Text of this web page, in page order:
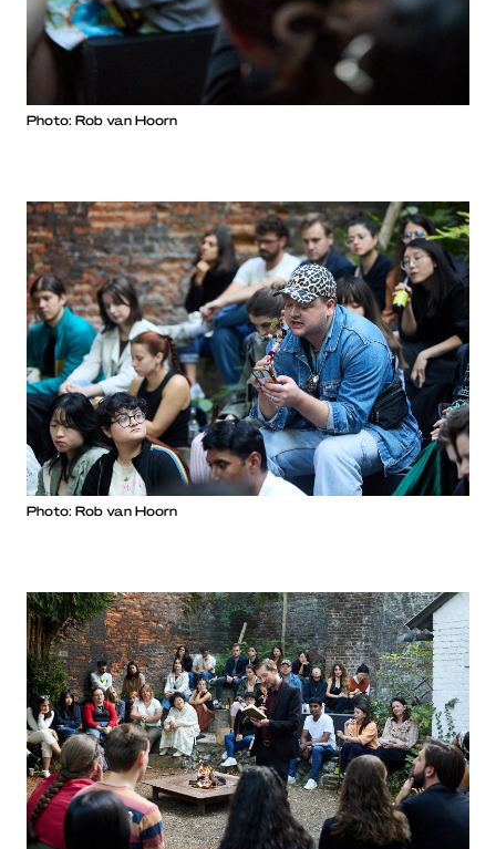
Photo: Rob van Hoorn
Photo: Rob van Hoorn